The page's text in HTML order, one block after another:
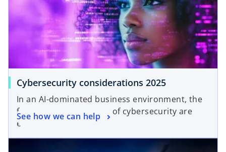
Cybersecurity considerations 2025
In an AI-dominated business environment, the
foundational principles of cybersecurity are
even more critical.
See how we can help